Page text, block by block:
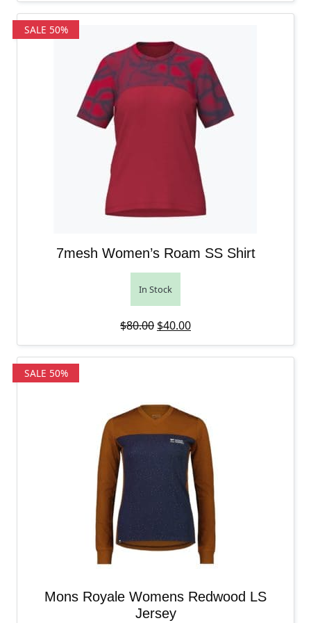
SALE 50%
7mesh Women’s Roam SS Shirt
In Stock
$80.00 Original price was: $80.00.
$40.00Current price is:
SALE 50%
Mons Royale Womens Redwood LS
Jersey